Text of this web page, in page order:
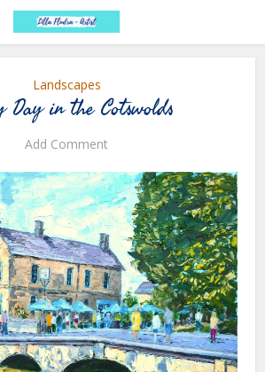
Landscapes
Day in the Cotswolds
Add Comment